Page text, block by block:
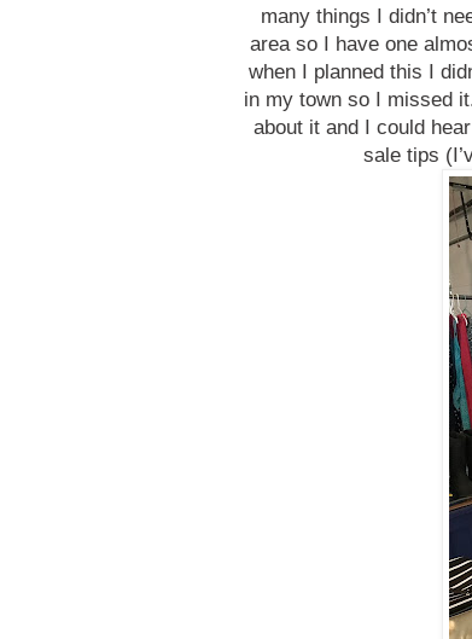
many things I didn’t
area so I have one
when I planned this I
in my town so I missed
about it and I could
sale tips